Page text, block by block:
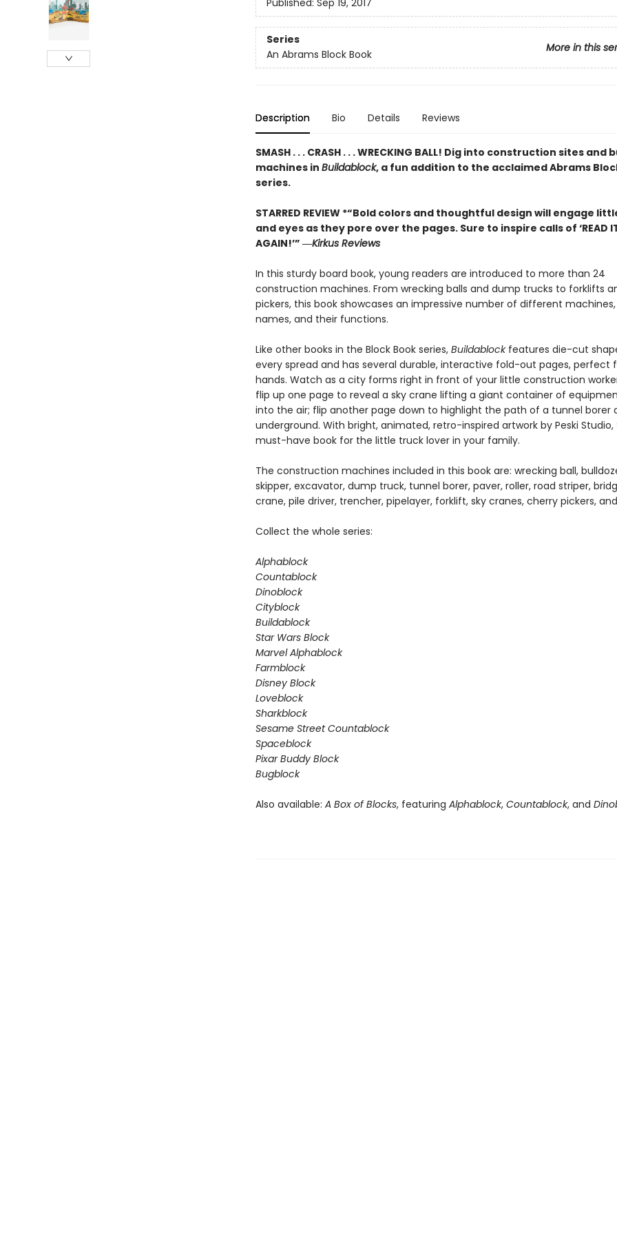
Published: Sep 19, 2017
Series
More in this
An Abrams Block Book
Description Bio Details Reviews
SMASH . . . CRASH . . . WRECKING BALL! Dig into construction sites and
machines in Buildablock, a fun addition to the acclaimed Abrams
series.
STARRED REVIEW *“Bold colors and thoughtful design will engage
and eyes as they pore over the pages. Sure to inspire calls of ‘READ
AGAIN!’” ―Kirkus Reviews
In this sturdy board book, young readers are introduced to more than 24
construction machines. From wrecking balls and dump trucks to forklifts
pickers, this book showcases an impressive number of different
names, and their functions.
Like other books in the Block Book series, Buildablock features die-cut
every spread and has several durable, interactive fold-out pages, perfect
hands. Watch as a city forms right in front of your little construction
flip up one page to reveal a sky crane lifting a giant container of
into the air; flip another page down to highlight the path of a tunnel borer
underground. With bright, animated, retro-inspired artwork by Peski Studio,
must-have book for the little truck lover in your family.
The construction machines included in this book are: wrecking ball,
skipper, excavator, dump truck, tunnel borer, paver, roller, road striper,
crane, pile driver, trencher, pipelayer, forklift, sky cranes, cherry pickers,
Collect the whole series:
Alphablock
Countablock
Dinoblock
Cityblock
Buildablock
Star Wars Block
Marvel Alphablock
Farmblock
Disney Block
Loveblock
Sharkblock
Sesame Street Countablock
Spaceblock
Pixar Buddy Block
Bugblock
Also available: A Box of Blocks, featuring Alphablock, Countablock, and